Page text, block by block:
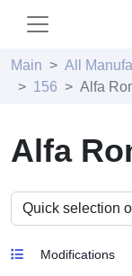
Main All
156
Alfa
Alfa
Modifications